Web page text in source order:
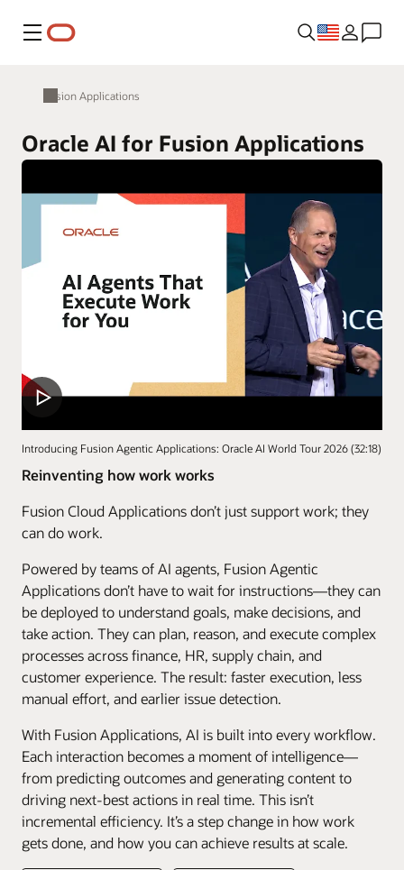
Menu
Fusion Applications
Oracle AI for Fusion Applications
Introducing Fusion Agentic Applications: Oracle AI World Tour 2026 (32:18)
Reinventing how work works
Fusion Cloud Applications don’t just support work; they
can do work.
Powered by teams of AI agents, Fusion Agentic
Applications don’t have to wait for instructions—they can
be deployed to understand goals, make decisions, and
take action. They can plan, reason, and execute complex
processes across finance, HR, supply chain, and
customer experience. The result: faster execution, less
manual effort, and earlier issue detection.
With Fusion Applications, AI is built into every workflow.
Each interaction becomes a moment of intelligence—
from predicting outcomes and generating content to
driving next-best actions in real time. This isn’t
incremental efficiency. It’s a step change in how work
gets done, and how you can achieve results at scale.